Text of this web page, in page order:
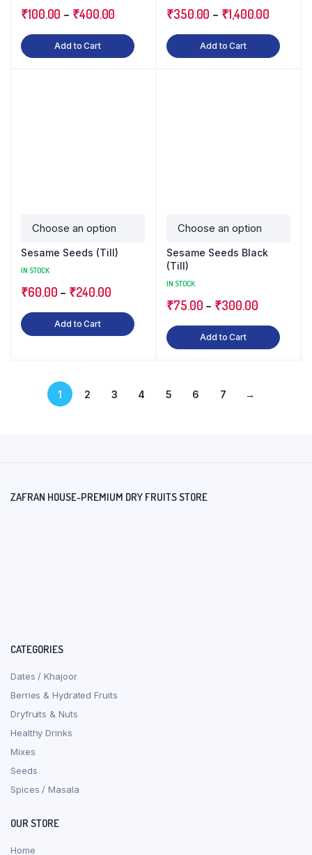
₹100.00 – ₹400.00
Add to Cart
₹350.00 – ₹1,400.00
Add to Cart
Sesame Seeds (Till)
IN STOCK
₹60.00 – ₹240.00
Add to Cart
Sesame Seeds Black
(Till)
IN STOCK
₹75.00 – ₹300.00
Add to Cart
1 2 3 4 5 6 7 →
ZAFRAN HOUSE-PREMIUM DRY FRUITS STORE
CATEGORIES
Dates / Khajoor
Berries & Hydrated Fruits
Dryfruits & Nuts
Healthy Drinks
Mixes
Seeds
Spices / Masala
OUR STORE
Home